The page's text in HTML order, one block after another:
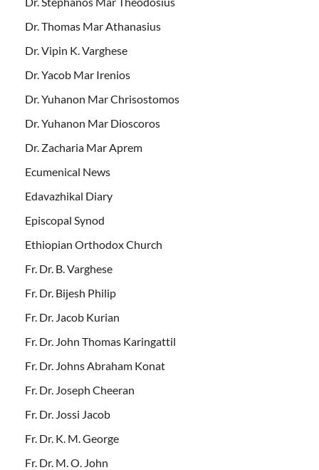
Dr. Thomas Mar Athanasius
Dr. Vipin K. Varghese
Dr. Yacob Mar Irenios
Dr. Yuhanon Mar Chrisostomos
Dr. Yuhanon Mar Dioscoros
Dr. Zacharia Mar Aprem
Ecumenical News
Edavazhikal Diary
Episcopal Synod
Ethiopian Orthodox Church
Fr. Dr. B. Varghese
Fr. Dr. Bijesh Philip
Fr. Dr. Jacob Kurian
Fr. Dr. John Thomas Karingattil
Fr. Dr. Johns Abraham Konat
Fr. Dr. Joseph Cheeran
Fr. Dr. Jossi Jacob
Fr. Dr. K. M. George
Fr. Dr. M. O. John